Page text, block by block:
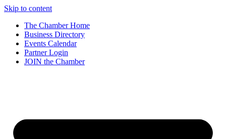
Skip to content
The Chamber Home
Business Directory
Events Calendar
Partner Login
JOIN the Chamber